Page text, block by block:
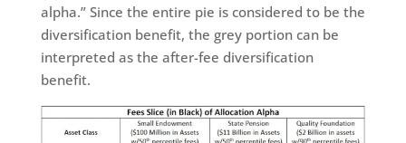
alpha.” Since the entire pie is considered to be the
diversification benefit, the grey portion can be
interpreted as the after-fee diversification
benefit.